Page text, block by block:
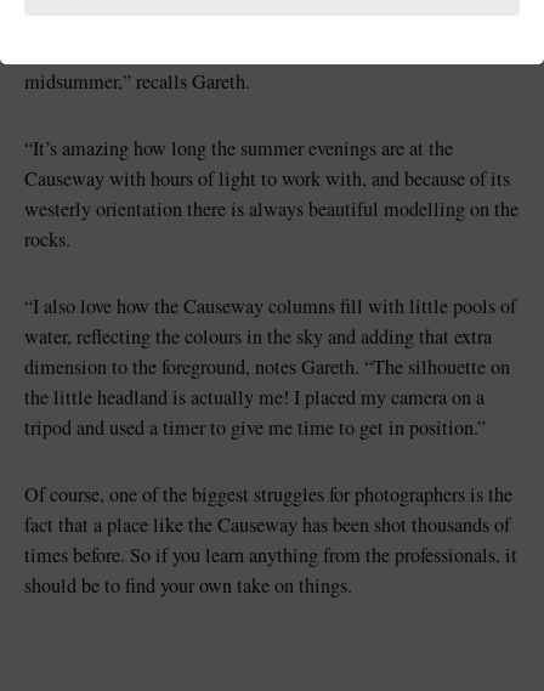
midsummer,” recalls Gareth.
“It’s amazing how long the summer evenings are at the
Causeway with hours of light to work with, and because of its
westerly orientation there is always beautiful modelling on the
rocks.
“I also love how the Causeway columns fill with little pools of
water, reflecting the colours in the sky and adding that extra
dimension to the foreground, notes Gareth. “The silhouette on
the little headland is actually me! I placed my camera on a
tripod and used a timer to give me time to get in position.”
Of course, one of the biggest struggles for photographers is the
fact that a place like the Causeway has been shot thousands of
times before. So if you learn anything from the professionals, it
should be to find your own take on things.